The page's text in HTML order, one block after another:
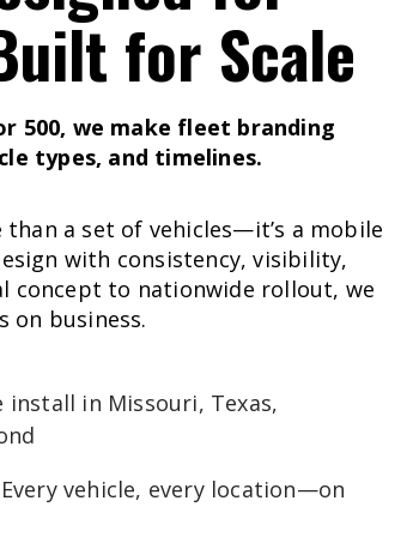
for Scale
500, we make fleet branding
types, and timelines.
a set of vehicles—it’s a mobile
with consistency, visibility,
concept to nationwide rollout, we
on business.
install in Missouri, Texas,
Every vehicle, every location—on